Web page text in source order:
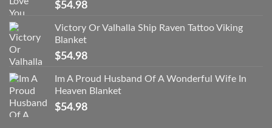
$54.98
Victory Or Valhalla Ship Raven Tattoo Viking
Blanket
$54.98
Im A Proud Husband Of A Wonderful Wife In
Heaven Blanket
$54.98